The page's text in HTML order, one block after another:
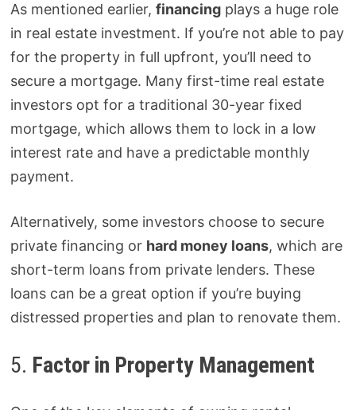
As mentioned earlier, financingplays a huge role
in real estate investment. If you’re not able to pay
for the property in full upfront, you’ll need to
secure a mortgage. Many first-time real estate
investors opt for a traditional 30-year fixed
mortgage, which allows them to lock in a low
interest rate and have a predictable monthly
payment.
Alternatively, some investors choose to secure
private financing or hard money loans, which are
short-term loans from private lenders. These
loans can be a great option if you’re buying
distressed properties and plan to renovate them.
5. Factor in Property Management